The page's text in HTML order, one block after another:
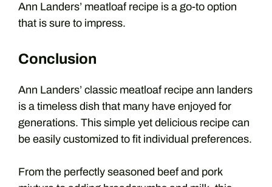
Ann Landers’ meatloaf recipe is a go-to option
that is sure to impress.
Conclusion
Ann Landers’ classic meatloaf recipe ann landers
is a timeless dish that many have enjoyed for
generations. This simple yet delicious recipe can
be easily customized to fit individual preferences.
From the perfectly seasoned beef and pork